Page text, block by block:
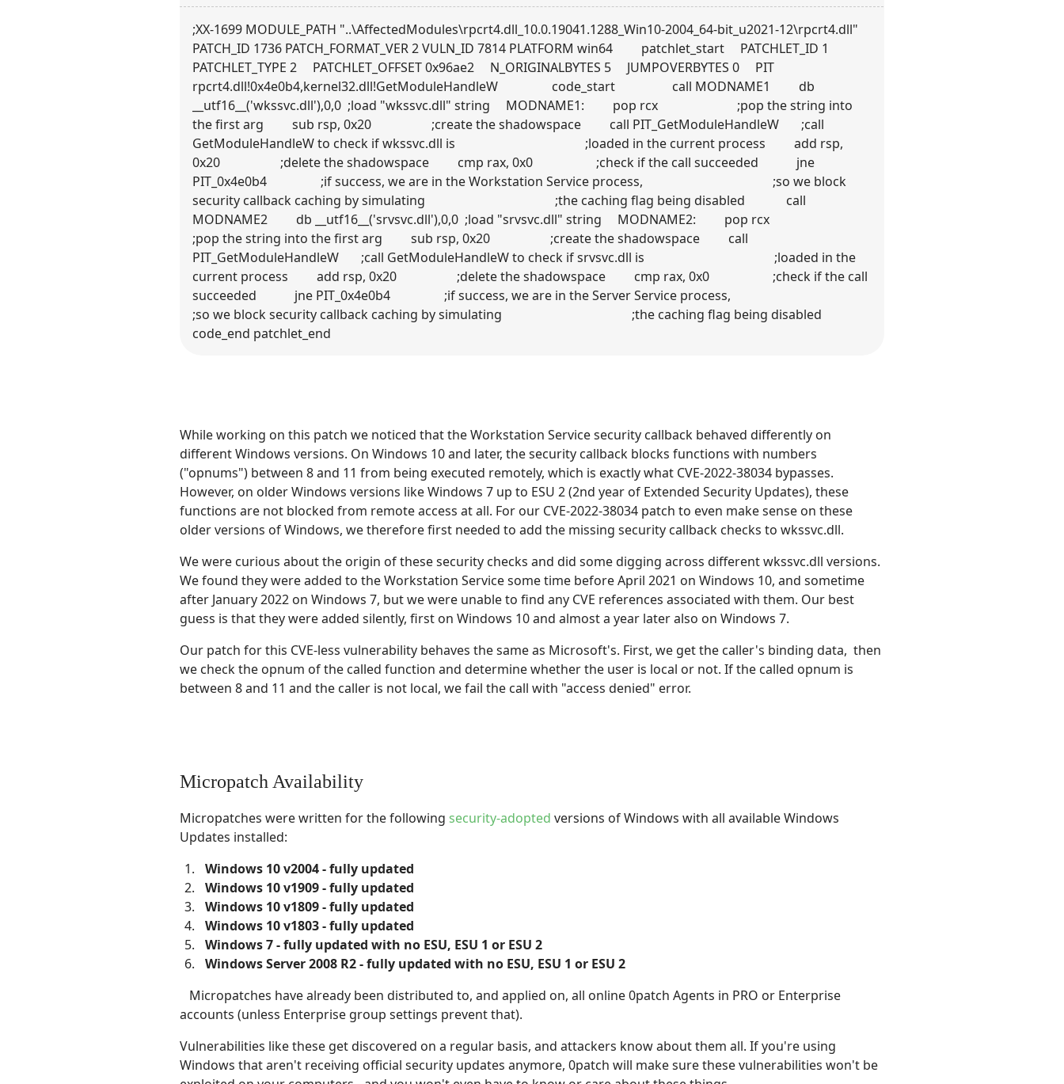
;XX-1699 MODULE_PATH "..\AffectedModules\rpcrt4.dll_10.0.19041.1288_Win10-2004_64-bit_u2021-12\rpcrt4.dll"
PATCH_ID 1736 PATCH_FORMAT_VER 2 VULN_ID 7814 PLATFORM win64 patchlet_start PATCHLET_ID 1
PATCHLET_TYPE 2 PATCHLET_OFFSET 0x96ae2 N_ORIGINALBYTES 5 JUMPOVERBYTES 0 PIT
rpcrt4.dll!0x4e0b4,kernel32.dll!GetModuleHandleW code_start call MODNAME1 db
__utf16__('wkssvc.dll'),0,0 ;load "wkssvc.dll" string MODNAME1: pop rcx ;pop the string into
the first arg sub rsp, 0x20 ;create the shadowspace call PIT_GetModuleHandleW ;call
GetModuleHandleW to check if wkssvc.dll is ;loaded in the current process add rsp,
0x20 ;delete the shadowspace cmp rax, 0x0 ;check if the call succeeded jne
PIT_0x4e0b4 ;if success, we are in the Workstation Service process, ;so we block
security callback caching by simulating ;the caching flag being disabled call
MODNAME2 db __utf16__('srvsvc.dll'),0,0 ;load "srvsvc.dll" string MODNAME2: pop rcx
;pop the string into the first arg sub rsp, 0x20 ;create the shadowspace call
PIT_GetModuleHandleW ;call GetModuleHandleW to check if srvsvc.dll is ;loaded in the
current process add rsp, 0x20 ;delete the shadowspace cmp rax, 0x0 ;check if the call
succeeded jne PIT_0x4e0b4 ;if success, we are in the Server Service process,
;so we block security callback caching by simulating ;the caching flag being disabled
code_end patchlet_end
While working on this patch we noticed that the Workstation Service security callback behaved differently on
different Windows versions. On Windows 10 and later, the security callback blocks functions with numbers
("opnums") between 8 and 11 from being executed remotely, which is exactly what CVE-2022-38034 bypasses.
However, on older Windows versions like Windows 7 up to ESU 2 (2nd year of Extended Security Updates), these
functions are not blocked from remote access at all. For our CVE-2022-38034 patch to even make sense on these
older versions of Windows, we therefore first needed to add the missing security callback checks to wkssvc.dll.
We were curious about the origin of these security checks and did some digging across different wkssvc.dll versions.
We found they were added to the Workstation Service some time before April 2021 on Windows 10, and sometime
after January 2022 on Windows 7, but we were unable to find any CVE references associated with them. Our best
guess is that they were added silently, first on Windows 10 and almost a year later also on Windows 7.
Our patch for this CVE-less vulnerability behaves the same as Microsoft's. First, we get the caller's binding data, then
we check the opnum of the called function and determine whether the user is local or not. If the called opnum is
between 8 and 11 and the caller is not local, we fail the call with "access denied" error.
Micropatch Availability
Micropatches were written for the following security-adopted versions of Windows with all available Windows
Updates installed:
Windows 10 v2004 - fully updated
Windows 10 v1909 - fully updated
Windows 10 v1809 - fully updated
Windows 10 v1803 - fully updated
Windows 7 - fully updated with no ESU, ESU 1 or ESU 2
Windows Server 2008 R2 - fully updated with no ESU, ESU 1 or ESU 2
Micropatches have already been distributed to, and applied on, all online 0patch Agents in PRO or Enterprise
accounts (unless Enterprise group settings prevent that).
Vulnerabilities like these get discovered on a regular basis, and attackers know about them all. If you're using
Windows that aren't receiving official security updates anymore, 0patch will make sure these vulnerabilities won't be